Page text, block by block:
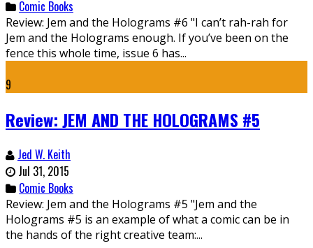
Comic Books
Review: Jem and the Holograms #6 "I can’t rah-rah for
Jem and the Holograms enough. If you’ve been on the
fence this whole time, issue 6 has...
9
Review: JEM AND THE HOLOGRAMS #5
Jed W. Keith
Jul 31, 2015
Comic Books
Review: Jem and the Holograms #5 "Jem and the
Holograms #5 is an example of what a comic can be in
the hands of the right creative team:...